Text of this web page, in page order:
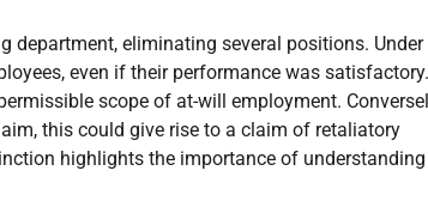
department, eliminating several positions. Under
even if their performance was
scope of at-will employment.
this could give rise to a claim of retaliatory
highlights the importance of